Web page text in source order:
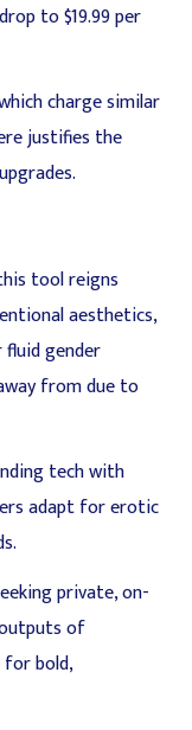
to $19.99 per
charge similar
justifies the
tool reigns
aesthetics,
fluid gender
from due to
tech with
adapt for erotic
private, on-
of
for bold,